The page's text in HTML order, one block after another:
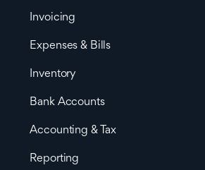
Invoicing
Expenses & Bills
Inventory
Bank Accounts
Accounting & Tax
Reporting